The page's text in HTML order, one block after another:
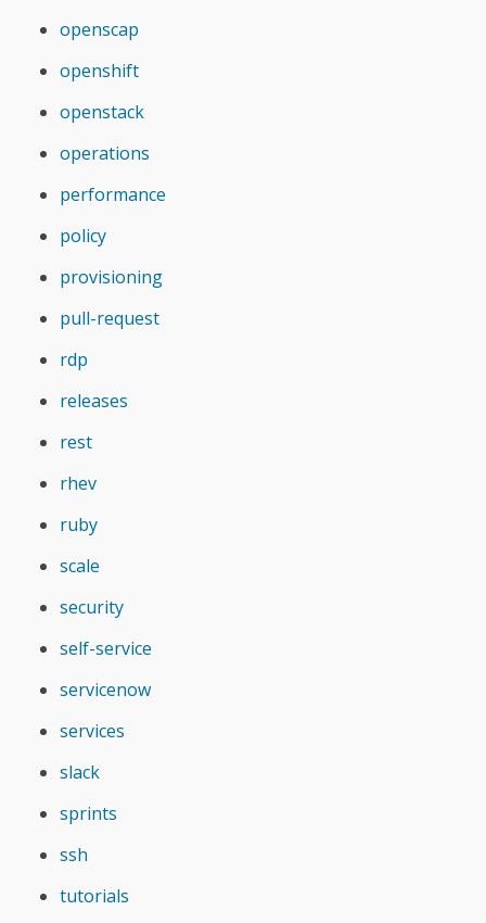
openscap
openshift
openstack
operations
performance
policy
provisioning
pull-request
rdp
releases
rest
rhev
ruby
scale
security
self-service
servicenow
services
slack
sprints
ssh
tutorials